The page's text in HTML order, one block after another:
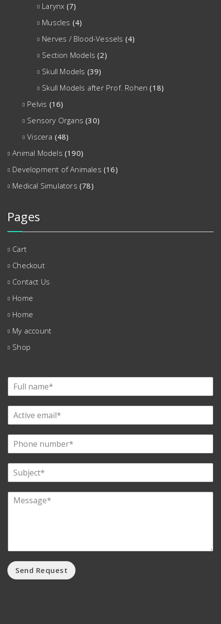
Larynx (7)
Muscles (4)
Nerves / Blood-Vessels (4)
Section Models (2)
Skull Models (39)
Skull Models after Prof. Rohen (18)
Pelvis (16)
Sensory Organs (30)
Viscera (48)
Animal Models (190)
Development of Animales (16)
Medical Simulators (78)
Pages
Cart
Checkout
Contact Us
Home
Home
My account
Shop
Send Request